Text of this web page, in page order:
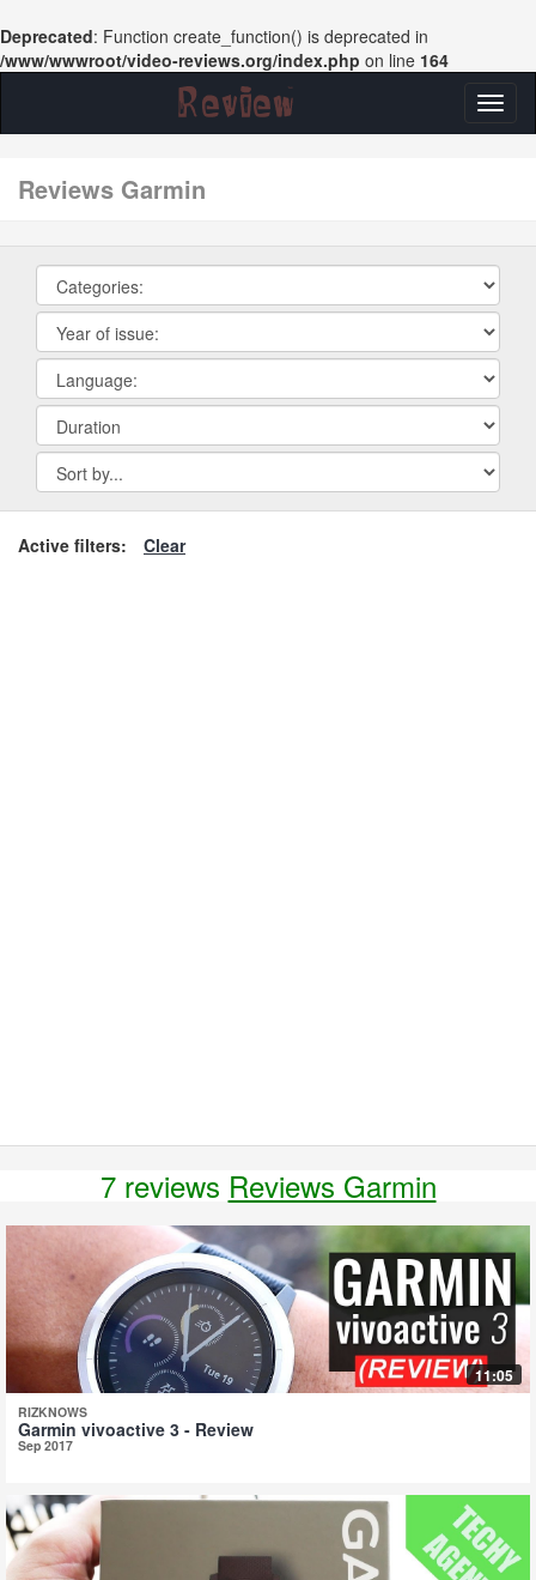
Deprecated: Function create_function() is deprecated in
/www/wwwroot/video-reviews.org/index.php on line 164
reviews Garmin
Active filters: Clear
7 reviews Reviews Garmin
11:05
RIZKNOWS
Garmin vivoactive 3 - Review
Sep 2017